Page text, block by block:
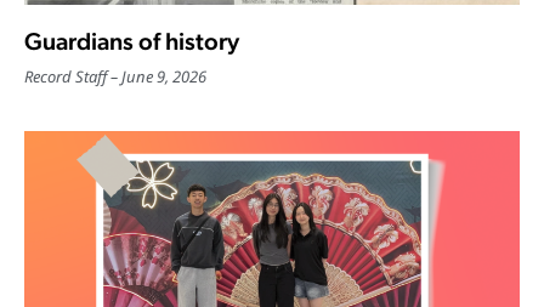
Guardians of history
Record Staff June 9, 2026